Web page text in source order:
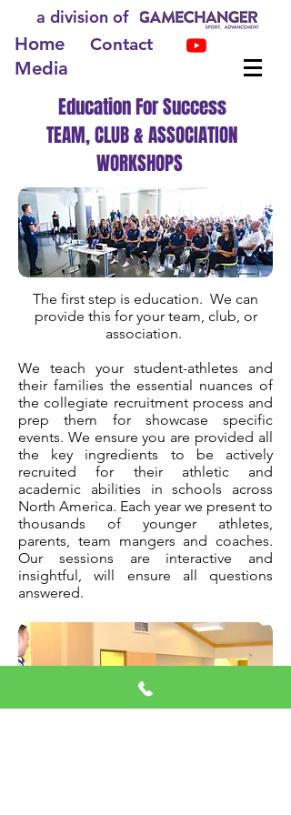
a division of
Home Contact
Media
Education For Success
TEAM, CLUB & ASSOCIATION
WORKSHOPS
The first step is education. We can
provide this for your team, club, or
association.
We teach your student-athletes and
their families the essential nuances of
the collegiate recruitment process and
prep them for showcase specific
events. We ensure you are provided all
the key ingredients to be actively
recruited for their athletic and
academic abilities in schools across
North America. Each year we present to
thousands of younger athletes,
parents, team mangers and coaches.
Our sessions are interactive and
insightful, will ensure all questions
answered.